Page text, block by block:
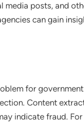
media posts, and
can gain
for
Content
indicate fraud.